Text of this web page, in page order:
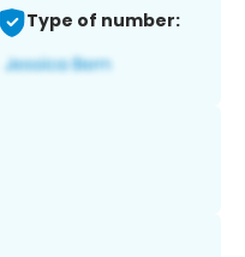
Type of number: